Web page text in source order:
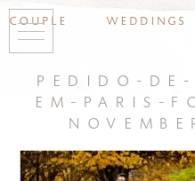
couple weddings
pedido-
em-paris-